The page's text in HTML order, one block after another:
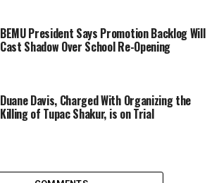
BEMU President Says Promotion Backlog Will
Cast Shadow Over School Re-Opening
Duane Davis, Charged With Organizing the
Killing of Tupac Shakur, is on Trial